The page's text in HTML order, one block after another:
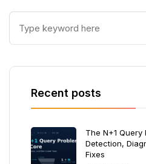
Recent posts
The N+1 Query
Detection,
Fixes